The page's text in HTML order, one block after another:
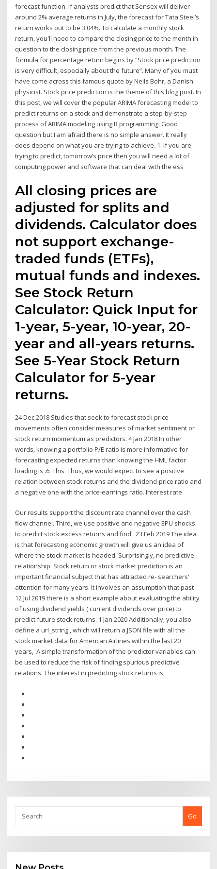
forecast function. If analysts predict that Sensex will deliver
around 2% average returns in July, the forecast for Tata Steel’s
return works out to be 3.04%. To calculate a monthly stock
return, you'll need to compare the closing price to the month in
question to the closing price from the previous month. The
formula for percentage return begins by “Stock price prediction
is very difficult, especially about the future”. Many of you must
have come across this famous quote by Neils Bohr, a Danish
physicist. Stock price prediction is the theme of this blog post. In
this post, we will cover the popular ARIMA forecasting model to
predict returns on a stock and demonstrate a step-by-step
process of ARIMA modeling using R programming. Good
question but I am afraid there is no simple answer. It really
does depend on what you are trying to achieve. 1. If you are
trying to predict, tomorrow’s price then you will need a lot of
computing power and software that can deal with the ess
All closing prices are
adjusted for splits and
dividends. Calculator does
not support exchange-
traded funds (ETFs),
mutual funds and indexes.
See Stock Return
Calculator: Quick Input for
1-year, 5-year, 10-year, 20-
year and all-years returns.
See 5-Year Stock Return
Calculator for 5-year
returns.
24 Dec 2018 Studies that seek to forecast stock price
movements often consider measures of market sentiment or
stock return momentum as predictors. 4 Jan 2018 In other
words, knowing a portfolio P/E ratio is more informative for
forecasting expected returns than knowing the HML factor
loading is .6. This Thus, we would expect to see a positive
relation between stock returns and the dividend-price ratio and
a negative one with the price-earnings ratio. Interest rate
Our results support the discount rate channel over the cash
flow channel. Third, we use positive and negative EPU shocks
to predict stock excess returns and find 23 Feb 2019 The idea
is that forecasting economic growth will give us an idea of
where the stock market is headed. Surprisingly, no predictive
relationship Stock return or stock market prediction is an
important financial subject that has attracted re- searchers'
attention for many years. It involves an assumption that past
12 Jul 2019 there is a short example about evaluating the ability
of using dividend yields ( current dividends over price) to
predict future stock returns. 1 Jan 2020 Additionally, you also
define a url_string , which will return a JSON file with all the
stock market data for American Airlines within the last 20
years, A simple transformation of the predictor variables can
be used to reduce the risk of finding spurious predictive
relations. The interest in predicting stock returns is
Go